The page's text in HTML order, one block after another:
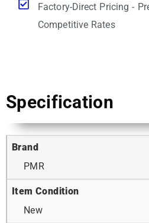
Factory-Direct Pricing -
Competitive Rates
Specification
Brand
PMR
Item Condition
New